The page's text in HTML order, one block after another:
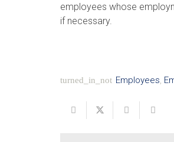
employees whose
if necessary.
turned_in_not Employees,